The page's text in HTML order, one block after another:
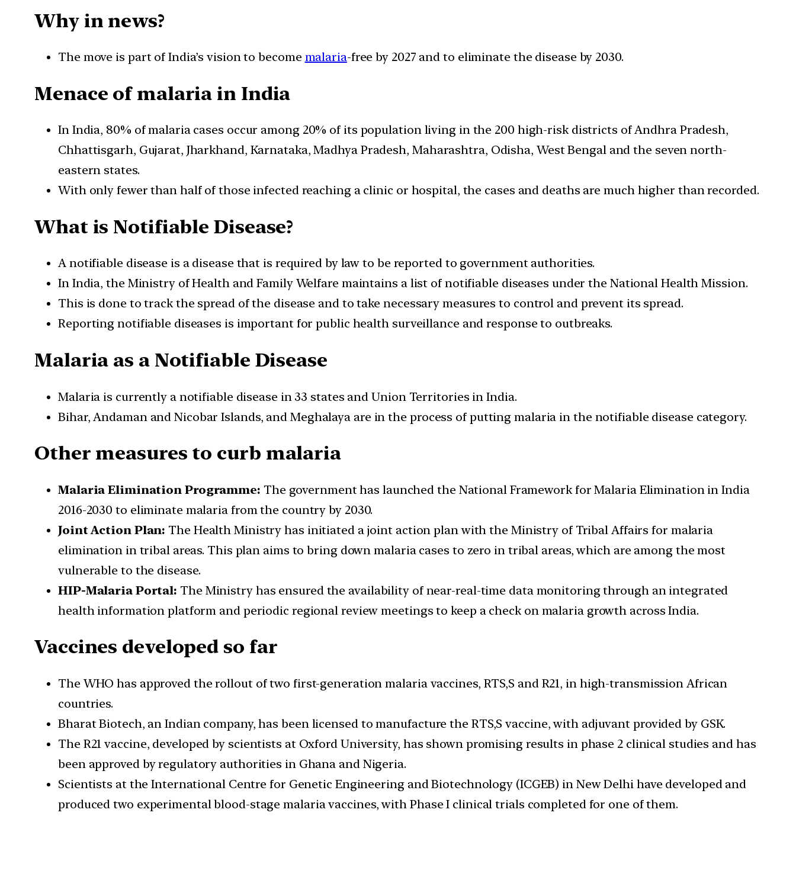
Why in news?
The move is part of India’s vision to become malaria-free by 2027 and to eliminate the disease by 2030.
Menace of malaria in India
In India, 80% of malaria cases occur among 20% of its population living in the 200 high-risk districts of Andhra Pradesh,
Chhattisgarh, Gujarat, Jharkhand, Karnataka, Madhya Pradesh, Maharashtra, Odisha, West Bengal and the seven north-
eastern states.
With only fewer than half of those infected reaching a clinic or hospital, the cases and deaths are much higher than recorded.
What is Notifiable Disease?
A notifiable disease is a disease that is required by law to be reported to government authorities.
In India, the Ministry of Health and Family Welfare maintains a list of notifiable diseases under the National Health Mission.
This is done to track the spread of the disease and to take necessary measures to control and prevent its spread.
Reporting notifiable diseases is important for public health surveillance and response to outbreaks.
Malaria as a Notifiable Disease
Malaria is currently a notifiable disease in 33 states and Union Territories in India.
Bihar, Andaman and Nicobar Islands, and Meghalaya are in the process of putting malaria in the notifiable disease category.
Other measures to curb malaria
Malaria Elimination Programme: The government has launched the National Framework for Malaria Elimination in India
2016-2030 to eliminate malaria from the country by 2030.
Joint Action Plan: The Health Ministry has initiated a joint action plan with the Ministry of Tribal Affairs for malaria
elimination in tribal areas. This plan aims to bring down malaria cases to zero in tribal areas, which are among the most
vulnerable to the disease.
HIP-Malaria Portal: The Ministry has ensured the availability of near-real-time data monitoring through an integrated
health information platform and periodic regional review meetings to keep a check on malaria growth across India.
Vaccines developed so far
The WHO has approved the rollout of two first-generation malaria vaccines, RTS,S and R21, in high-transmission African
countries.
Bharat Biotech, an Indian company, has been licensed to manufacture the RTS,S vaccine, with adjuvant provided by GSK.
The R21 vaccine, developed by scientists at Oxford University, has shown promising results in phase 2 clinical studies and has
been approved by regulatory authorities in Ghana and Nigeria.
Scientists at the International Centre for Genetic Engineering and Biotechnology (ICGEB) in New Delhi have developed and
produced two experimental blood-stage malaria vaccines, with Phase I clinical trials completed for one of them.